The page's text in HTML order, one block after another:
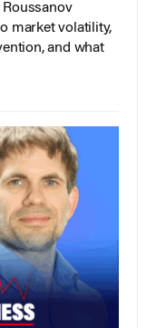
market volatility,
and what